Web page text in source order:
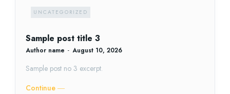
UNCATEGORIZED
Sample post title 3
Author name - August 10, 2026
Sample post no 3 excerpt.
Continue ―